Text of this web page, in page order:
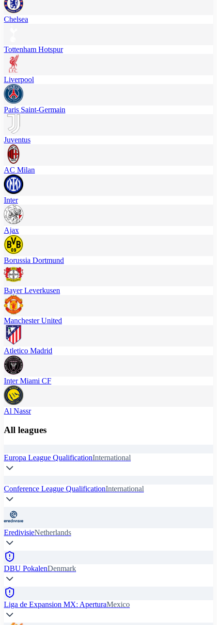
Chelsea
Tottenham Hotspur
Liverpool
Paris Saint-Germain
Juventus
AC Milan
Inter
Ajax
Borussia Dortmund
Bayer Leverkusen
Manchester United
Atletico Madrid
Inter Miami CF
Al Nassr
All leagues
Europa League QualificationInternational
Conference League QualificationInternational
EredivisieNetherlands
DBU PokalenDenmark
Liga de Expansion MX: AperturaMexico